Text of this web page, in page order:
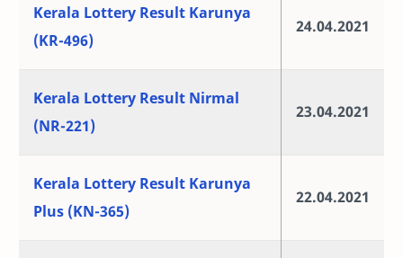
Kerala Lottery Result Karunya
(KR-496)
24.04.2021
Kerala Lottery Result Nirmal
(NR-221)
23.04.2021
Kerala Lottery Result Karunya
Plus (KN-365)
22.04.2021